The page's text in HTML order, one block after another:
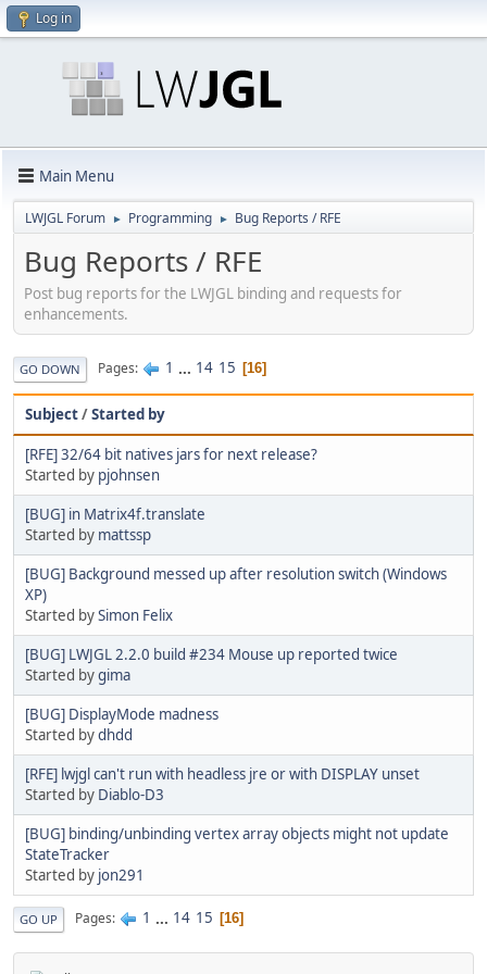
Log in
Main Menu
LWJGL Forum ► Programming ► Bug Reports / RFE
Bug Reports / RFE
Post bug reports for the LWJGL binding and requests for
enhancements.
GO DOWN Pages 1 ... 14 15 16
Subject/Started by
[RFE] 32/64 bit natives jars for next release?
Started by pjohnsen
[BUG] in Matrix4f.translate
Started by mattssp
[BUG] Background messed up after resolution switch (Windows
XP)
Started bySimon Felix
[BUG] LWJGL 2.2.0 build #234 Mouse up reported twice
Started bygima
[BUG] DisplayMode madness
Started bydhdd
[RFE] lwjgl can't run with headless jre or with DISPLAY unset
Started by Diablo-D3
[BUG] binding/unbinding vertex array objects might not update
StateTracker
Started by jon291
GO UP Pages 1 ... 14 15 16